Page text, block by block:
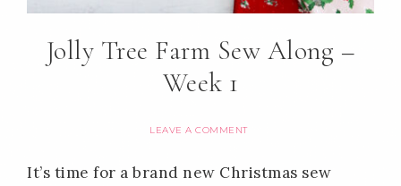
Jolly Tree Farm Sew Along –
Week 1
LEAVE A COMMENT
It’s time for a brand new Christmas sew